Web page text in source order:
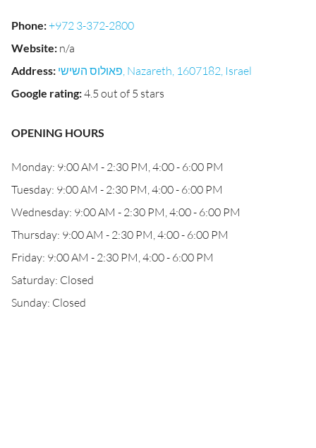
Phone:+972 3-372-2800
Website: n/a
Address: פאולוס השישי, Nazareth, 1607182, Israel
Google rating:4.5 out of 5 stars
OPENING HOURS
Monday: 9:00 AM - 2:30 PM, 4:00 - 6:00 PM
Tuesday: 9:00 AM - 2:30 PM, 4:00 - 6:00 PM
Wednesday: 9:00 AM - 2:30 PM, 4:00 - 6:00 PM
Thursday: 9:00 AM - 2:30 PM, 4:00 - 6:00 PM
Friday: 9:00 AM - 2:30 PM, 4:00 - 6:00 PM
Saturday: Closed
Sunday: Closed